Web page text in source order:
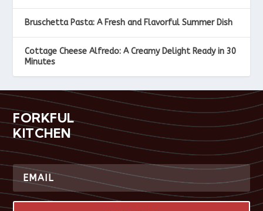
Bruschetta Pasta: A Fresh and Flavorful Summer Dish
Cottage Cheese Alfredo: A Creamy Delight Ready in 30
Minutes
FORKFUL
KITCHEN